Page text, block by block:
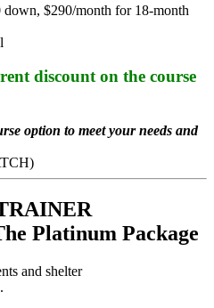
down, $290/month for 18-month
discount on the course
option to meet your needs and
Platinum Package